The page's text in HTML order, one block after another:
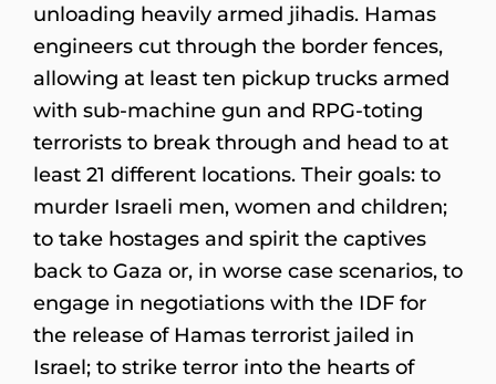
unloading heavily armed jihadis. Hamas
engineers cut through the border fences,
allowing at least ten pickup trucks armed
with sub-machine gun and RPG-toting
terrorists to break through and head to at
least 21 different locations. Their goals: to
murder Israeli men, women and children;
to take hostages and spirit the captives
back to Gaza or, in worse case scenarios, to
engage in negotiations with the IDF for
the release of Hamas terrorist jailed in
Israel; to strike terror into the hearts of